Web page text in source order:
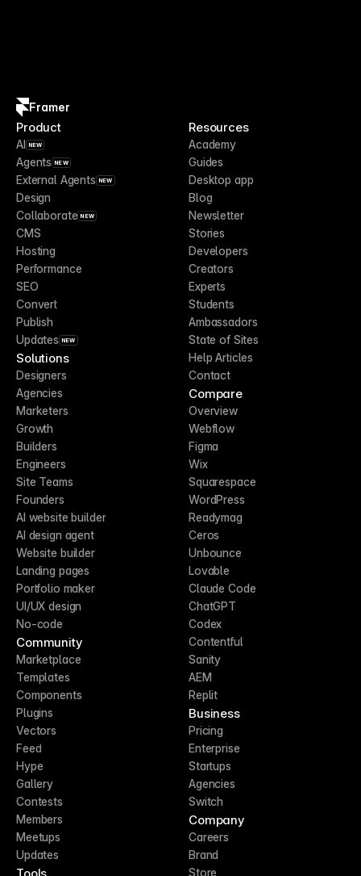
Framer
Product
AI NEW
Agents NEW
External Agents NEW
Design
Collaborate NEW
CMS
Hosting
Performance
SEO
Convert
Publish
Updates NEW
Solutions
Designers
Agencies
Marketers
Growth
Builders
Engineers
Site Teams
Founders
AI website builder
AI design agent
Website builder
Landing pages
Portfolio maker
UI/UX design
No-code
Community
Marketplace
Templates
Components
Plugins
Vectors
Feed
Hype
Gallery
Contests
Members
Meetups
Updates
Tools
Resources
Academy
Guides
Desktop app
Blog
Newsletter
Stories
Developers
Creators
Experts
Students
Ambassadors
State of Sites
Help Articles
Contact
Compare
Overview
Webflow
Figma
Wix
Squarespace
WordPress
Readymag
Ceros
Unbounce
Lovable
Claude Code
ChatGPT
Codex
Contentful
Sanity
AEM
Replit
Business
Pricing
Enterprise
Startups
Agencies
Switch
Company
Careers
Brand
Store